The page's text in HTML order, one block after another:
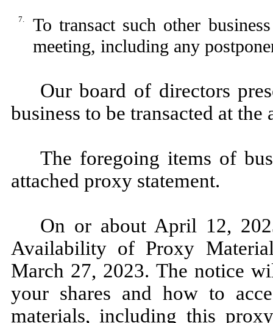
7.
To transact such other
meeting, including any
Our board of directors
business to be transacted at the
The foregoing items of
attached proxy statement.
On or about April 12,
Availability of Proxy
March 27, 2023. The notice
your shares and how to
materials, including this